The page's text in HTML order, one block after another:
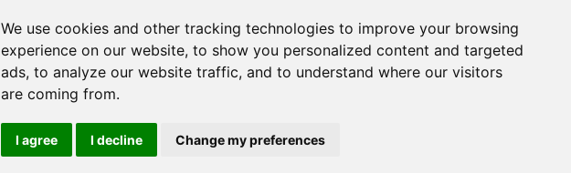
We use cookies and other tracking technologies to improve your browsing
experience on our website, to show you personalized content and targeted
ads, to analyze our website traffic, and to understand where our visitors
are coming from.
I agree I decline Change my preferences